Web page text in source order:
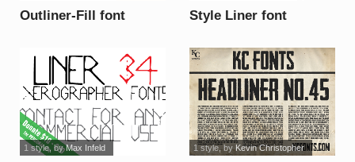
Outliner-Fill font Style Liner font
1 style, byMax Infeld 1 style, by Kevin Christopher